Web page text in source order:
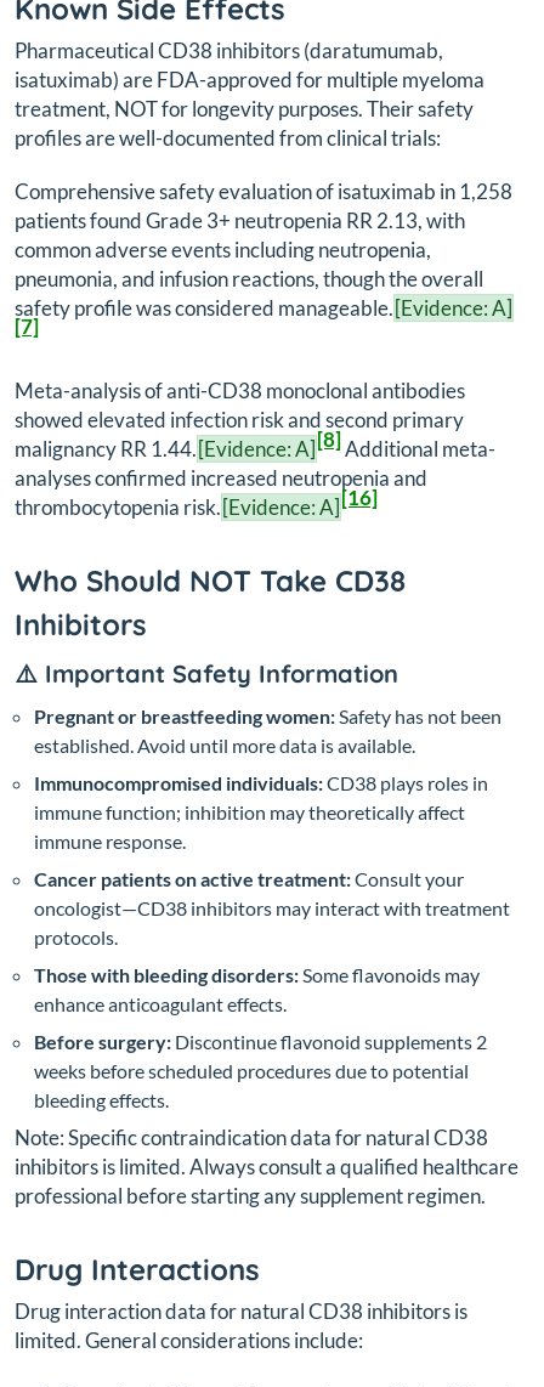
Known Side Effects
Pharmaceutical CD38 inhibitors (daratumumab,
isatuximab) are FDA-approved for multiple myeloma
treatment, NOT for longevity purposes. Their safety
profiles are well-documented from clinical trials:
Comprehensive safety evaluation of isatuximab in 1,258
patients found Grade 3+ neutropenia RR 2.13, with
common adverse events including neutropenia,
pneumonia, and infusion reactions, though the overall
safety profile was considered manageable.[Evidence: A]
[7]
Meta-analysis of anti-CD38 monoclonal antibodies
showed elevated infection risk and second primary
malignancy RR 1.44.[Evidence: A][8]Additional meta-
analyses confirmed increased neutropenia and
thrombocytopenia risk.[Evidence: A][16]
Who Should NOT Take CD38
Inhibitors
⚠️ Important Safety Information
Pregnant or breastfeeding women:Safety has not been
established. Avoid until more data is available.
Immunocompromised individuals:CD38 plays roles in
immune function; inhibition may theoretically affect
immune response.
Cancer patients on active treatment:Consult your
oncologist—CD38 inhibitors may interact with treatment
protocols.
Those with bleeding disorders:Some flavonoids may
enhance anticoagulant effects.
Before surgery: Discontinue flavonoid supplements 2
weeks before scheduled procedures due to potential
bleeding effects.
Note: Specific contraindication data for natural CD38
inhibitors is limited. Always consult a qualified healthcare
professional before starting any supplement regimen.
Drug Interactions
Drug interaction data for natural CD38 inhibitors is
limited. General considerations include: